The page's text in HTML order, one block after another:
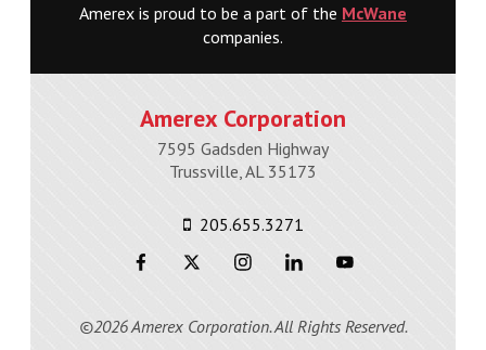
Amerex is proud to be a part of the McWane
companies.
Amerex Corporation
7595 Gadsden Highway
Trussville, AL 35173
205.655.3271
©2026 Amerex Corporation. All Rights Reserved.